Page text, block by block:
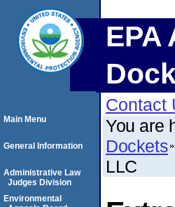
Contact
You are
Dockets
LLC
Main Menu
General Information
Administrative Law
Judges Division
Environmental